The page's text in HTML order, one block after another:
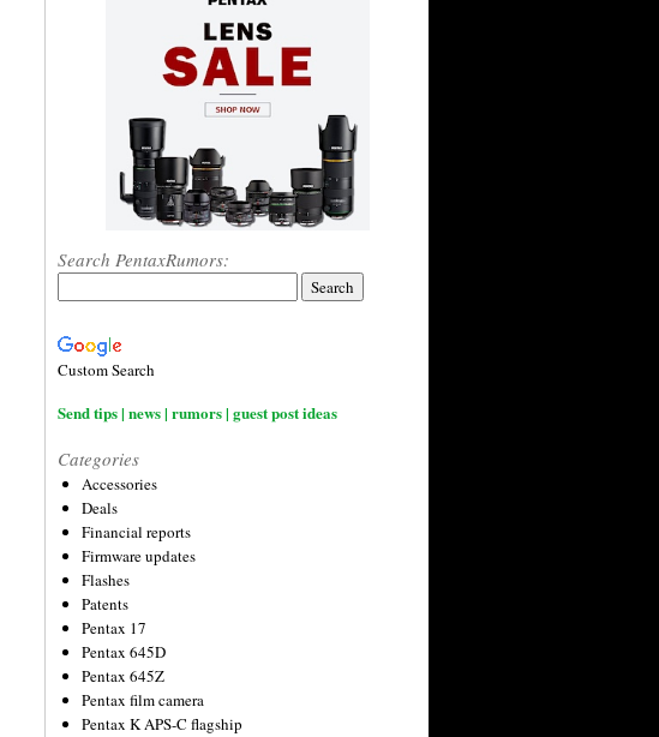
Search PentaxRumors:
Custom Search
Send tips | news | rumors | guest post ideas
Categories
Accessories
Deals
Financial reports
Firmware updates
Flashes
Patents
Pentax 17
Pentax 645D
Pentax 645Z
Pentax film camera
Pentax K APS-C flagship